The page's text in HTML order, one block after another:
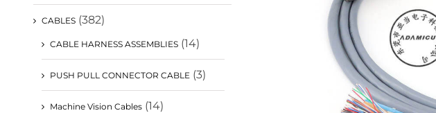
CABLES (382)
CABLE HARNESS ASSEMBLIES (14)
PUSH PULL CONNECTOR CABLE (3)
Machine Vision Cables (14)